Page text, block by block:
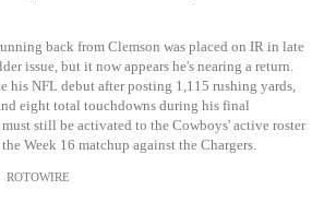
back from Clemson was placed on IR in late
issue, but it now appears he's nearing a return.
his NFL debut after posting 1,115 rushing yards,
eight total touchdowns during his final
still be activated to the Cowboys' active roster
Week 16 matchup against the Chargers.
ROTOWIRE